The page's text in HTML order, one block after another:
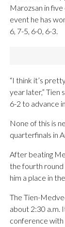
Marozsan in
event he has
6, 7-5, 6-0, 6-3.
“I think it’s
year later,” Tien
6-2 to advance
None of this is
quarterfinals in
After beating
the fourth round
him a place in
The Tien-
about 2:30 a.m.
conference with